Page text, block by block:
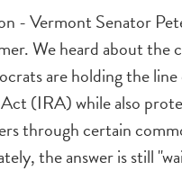
- Vermont Senator
We heard about the
are holding the line
(IRA) while also
through certain
the answer is still